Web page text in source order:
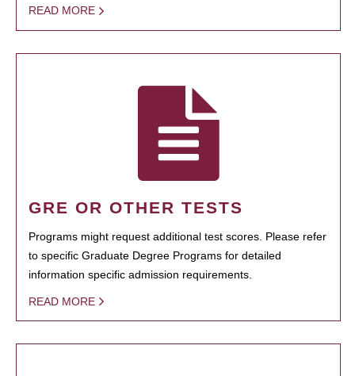
READ MORE
GRE OR OTHER TESTS
Programs might request additional test scores. Please refer
to specific Graduate Degree Programs for detailed
information specific admission requirements.
READ MORE